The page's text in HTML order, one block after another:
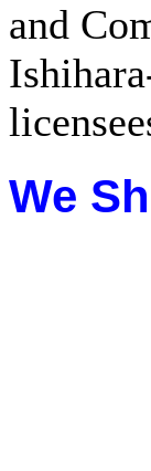
and
We